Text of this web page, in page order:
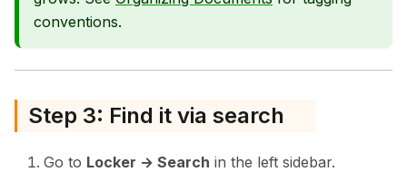
conventions.
Step 3: Find it via search
Go to Locker → Search in the left sidebar.